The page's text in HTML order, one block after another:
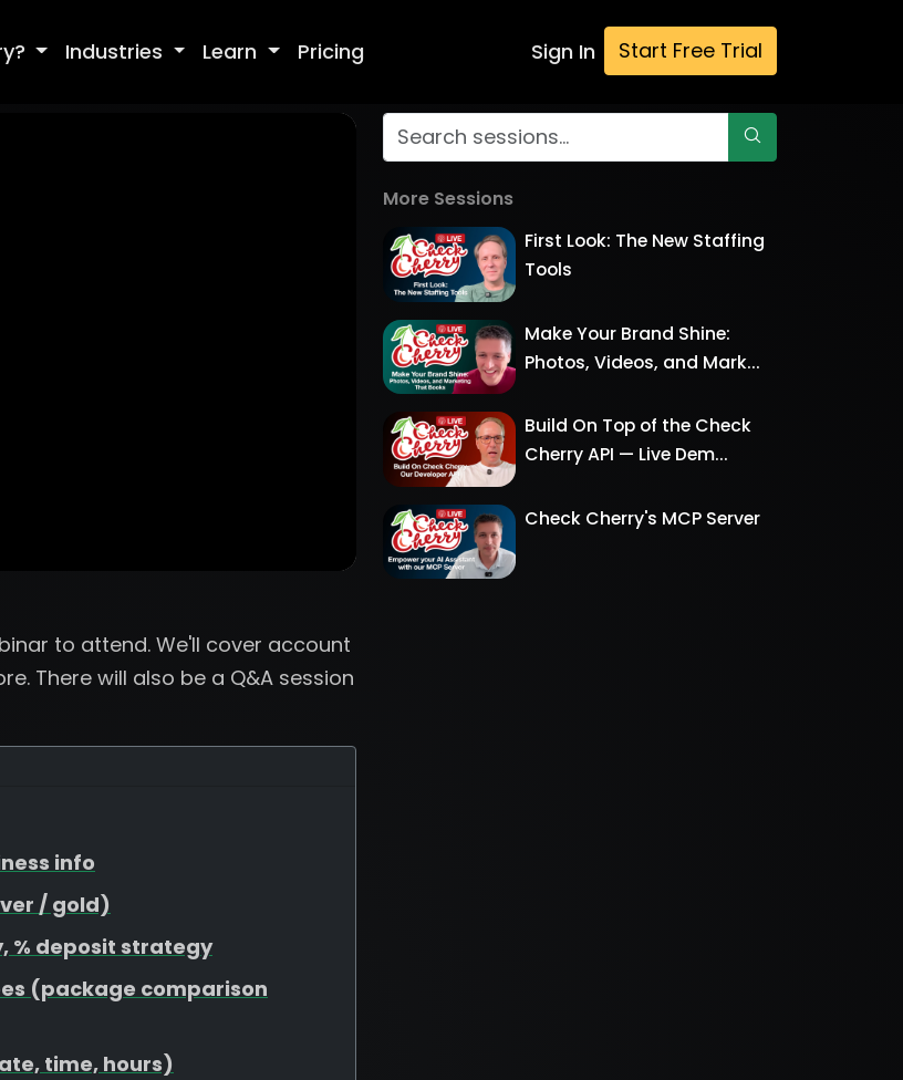
Industries Learn Pricing Sign In Start Free Trial
to attend. We'll cover account
There will also be a Q&A session
info
/ gold)
% deposit strategy
(package comparison
time, hours)
More Sessions
First Look: The New Staffing
Tools
Make Your Brand Shine:
Photos, Videos, and Mark...
Build On Top of the Check
Cherry API — Live Dem...
Check Cherry's MCP Server